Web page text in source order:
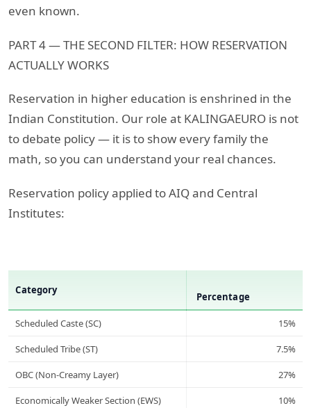
even known.
PART 4 — THE SECOND FILTER: HOW RESERVATION
ACTUALLY WORKS
Reservation in higher education is enshrined in the
Indian Constitution. Our role at KALINGAEURO is not
to debate policy — it is to show every family the
math, so you can understand your real chances.
Reservation policy applied to AIQ and Central
Institutes:
Category
Percentage
Scheduled Caste (SC) 15%
Scheduled Tribe (ST) 7.5%
OBC (Non-Creamy Layer) 27%
Economically Weaker Section (EWS) 10%